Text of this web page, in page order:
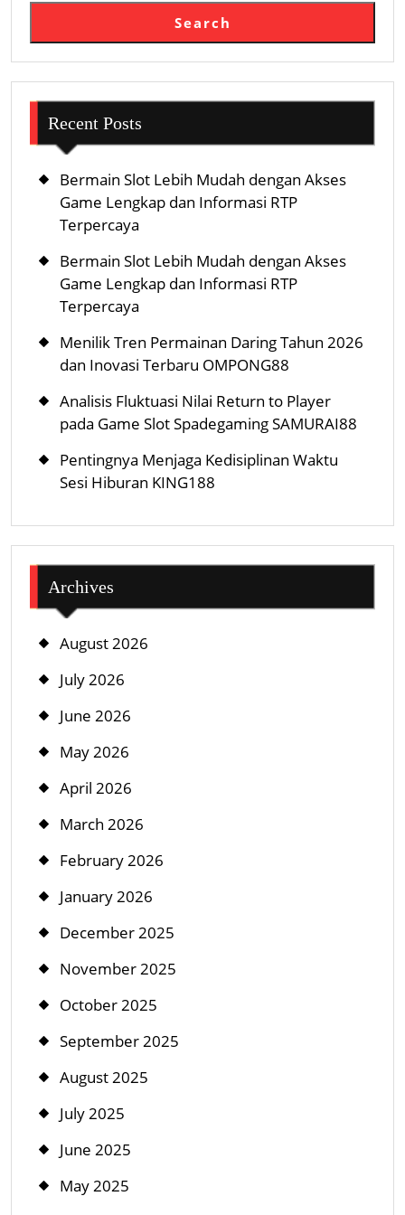
Search
Recent Posts
Bermain Slot Lebih Mudah dengan Akses
Game Lengkap dan Informasi RTP
Terpercaya
Bermain Slot Lebih Mudah dengan Akses
Game Lengkap dan Informasi RTP
Terpercaya
Menilik Tren Permainan Daring Tahun 2026
dan Inovasi Terbaru OMPONG88
Analisis Fluktuasi Nilai Return to Player
pada Game Slot Spadegaming SAMURAI88
Pentingnya Menjaga Kedisiplinan Waktu
Sesi Hiburan KING188
Archives
August 2026
July 2026
June 2026
May 2026
April 2026
March 2026
February 2026
January 2026
December 2025
November 2025
October 2025
September 2025
August 2025
July 2025
June 2025
May 2025